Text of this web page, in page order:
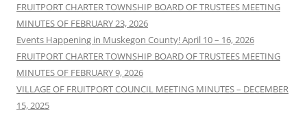
FRUITPORT CHARTER TOWNSHIP BOARD OF TRUSTEES MEETING
MINUTES OF FEBRUARY 23, 2026
Events Happening in Muskegon County! April 10 – 16, 2026
FRUITPORT CHARTER TOWNSHIP BOARD OF TRUSTEES MEETING
MINUTES OF FEBRUARY 9, 2026
VILLAGE OF FRUITPORT COUNCIL MEETING MINUTES – DECEMBER
15, 2025